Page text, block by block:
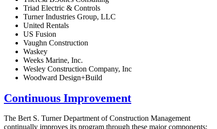
Triad Electric & Controls
Turner Industries Group, LLC
United Rentals
US Fusion
Vaughn Construction
Waskey
Weeks Marine, Inc.
Wesley Construction Company, Inc
Woodward Design+Build
Continuous Improvement
The Bert S. Turner Department of Construction Management
continually improves its program through these major components: